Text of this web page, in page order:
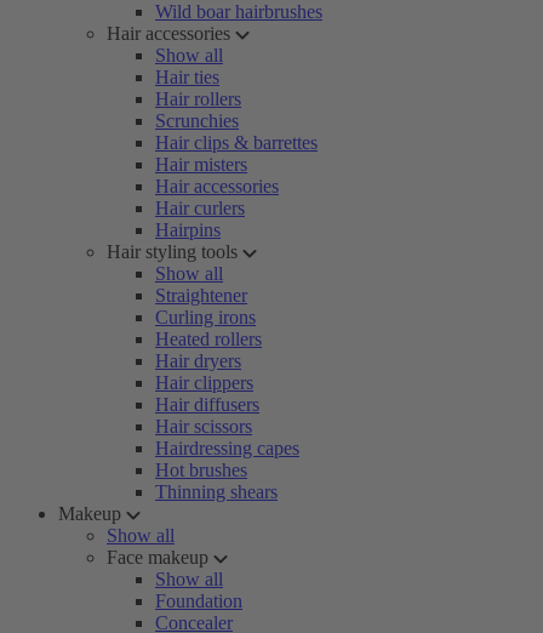
Wild boar hairbrushes
Hair accessories
Show all
Hair ties
Hair rollers
Scrunchies
Hair clips & barrettes
Hair misters
Hair accessories
Hair curlers
Hairpins
Hair styling tools
Show all
Straightener
Curling irons
Heated rollers
Hair dryers
Hair clippers
Hair diffusers
Hair scissors
Hairdressing capes
Hot brushes
Thinning shears
Makeup
Show all
Face makeup
Show all
Foundation
Concealer